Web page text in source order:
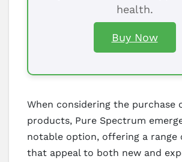
health.
Buy Now
When considering the purchase
products, Pure Spectrum
notable option, offering a range
that appeal to both new and